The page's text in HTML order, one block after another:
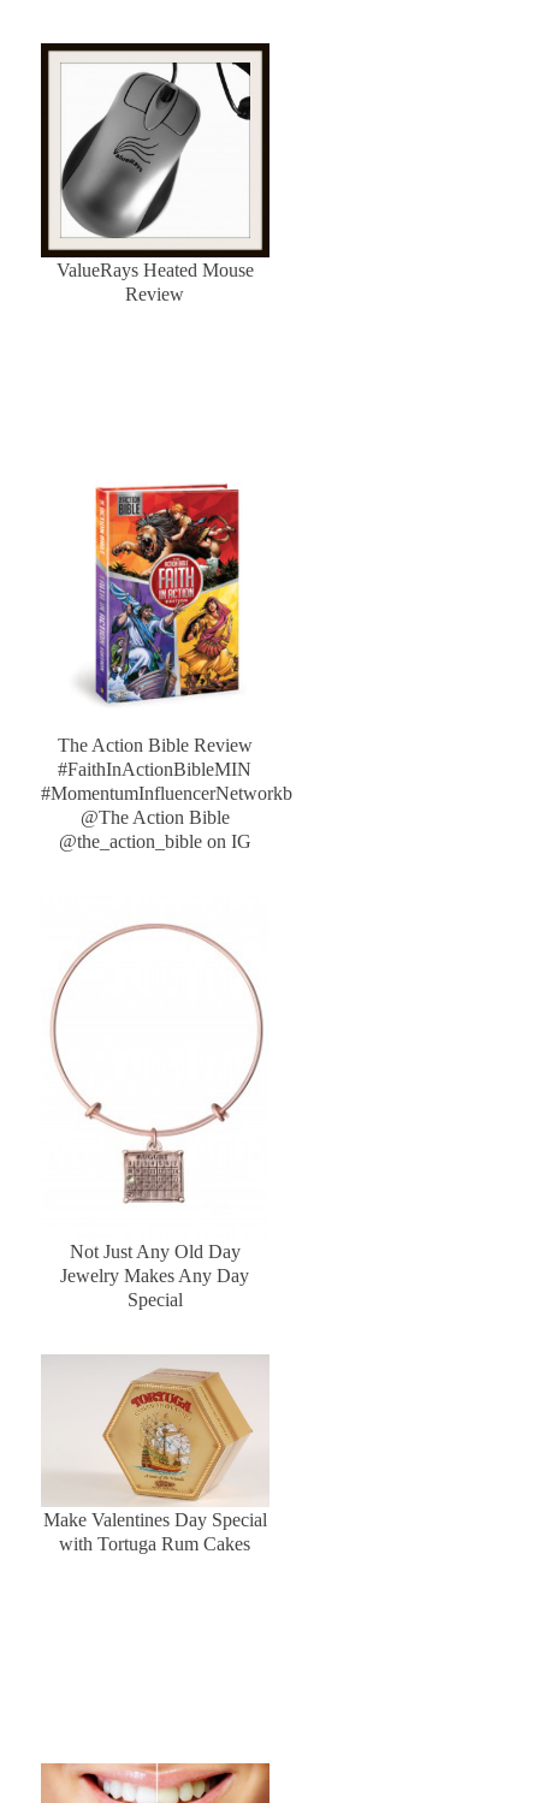
ValueRays Heated Mouse
Review
The Action Bible Review
#FaithInActionBibleMIN
#MomentumInfluencerNetworkb
@The Action Bible
@the_action_bible on IG
Not Just Any Old Day
Jewelry Makes Any Day
Special
Make Valentines Day Special
with Tortuga Rum Cakes